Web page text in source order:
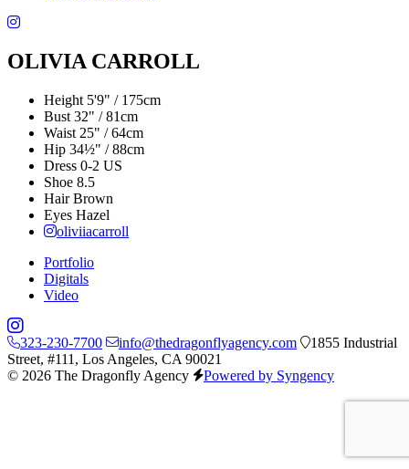
OLIVIA CARROLL
Height 5'9" / 175cm
Bust 32" / 81cm
Waist 25" / 64cm
Hip 34½" / 88cm
Dress 0-2 US
Shoe 8.5
Hair Brown
Eyes Hazel
oliviiacarroll
Portfolio
Digitals
Video
323-230-7700 info@thedragonflyagency.com
1855 Industrial
Street, #111, Los Angeles, CA 90021
© 2026 The Dragonfly Agency
Powered by Syngency